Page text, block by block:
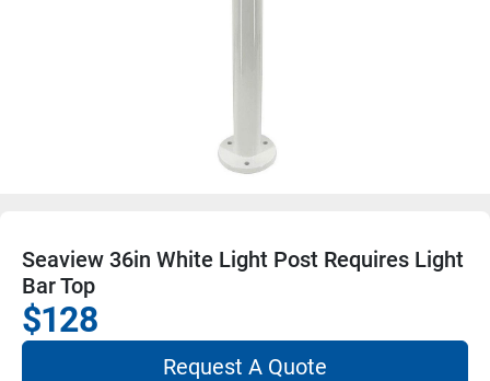
Seaview 36in White Light Post Requires Light
Bar Top
$128
Request A Quote